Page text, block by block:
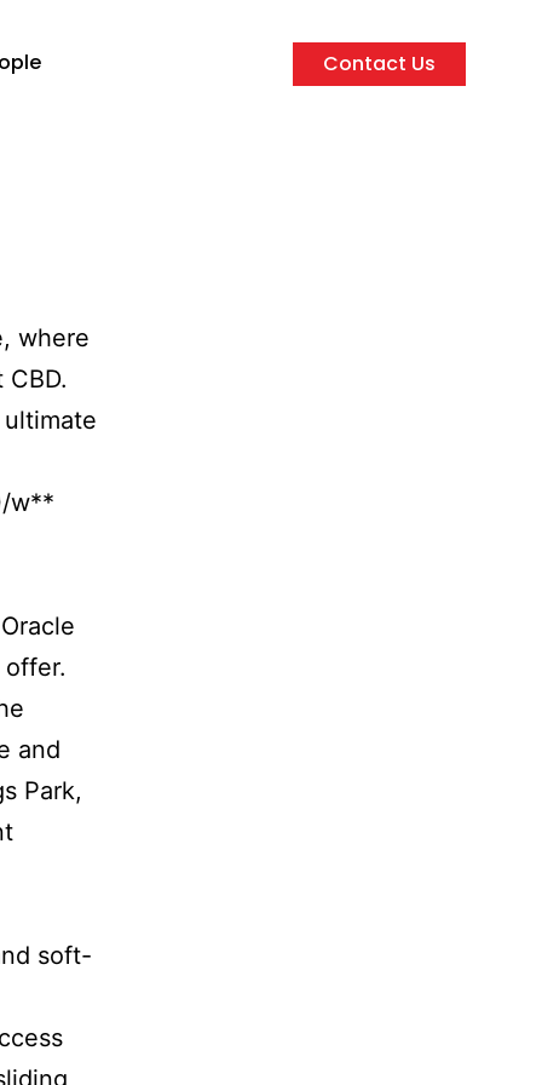
Contact Us
where
w**
and
Park,
soft-